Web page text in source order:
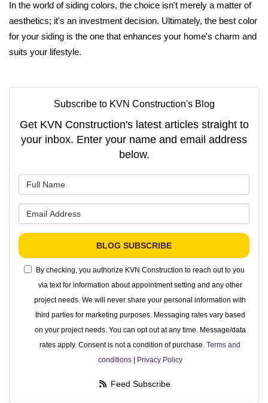
In the world of siding colors, the choice isn't merely a matter of
aesthetics; it's an investment decision. Ultimately, the best color
for your siding is the one that enhances your home's charm and
suits your lifestyle.
Subscribe to KVN Construction's Blog
Get KVN Construction's latest articles straight to
your inbox. Enter your name and email address
below.
BLOG SUBSCRIBE
By checking, you authorize KVN Construction to reach out to you
via text for information about appointment setting and any other
project needs. We will never share your personal information with
third parties for marketing purposes. Messaging rates vary based
on your project needs. You can opt out at any time. Message/data
rates apply. Consent is not a condition of purchase. Terms and
conditions| Privacy Policy
Feed Subscribe